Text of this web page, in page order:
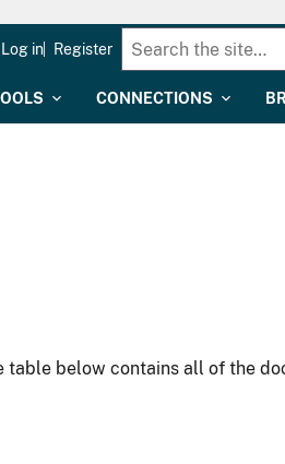
CONNECTIONS
Log in Register
below contains all of the